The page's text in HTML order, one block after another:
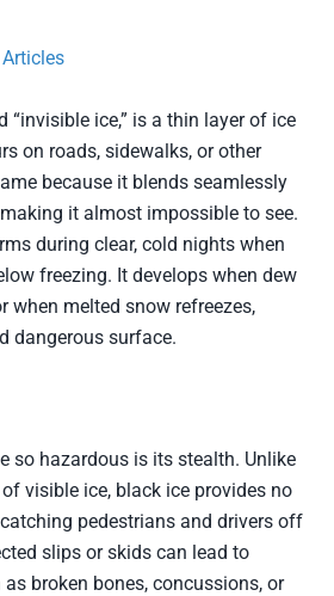
Articles
“invisible ice,” is a thin layer of ice
on roads, sidewalks, or other
because it blends seamlessly
it almost impossible to see.
during clear, cold nights when
freezing. It develops when dew
when melted snow refreezes,
dangerous surface.
so hazardous is its stealth. Unlike
visible ice, black ice provides no
pedestrians and drivers off
slips or skids can lead to
broken bones, concussions, or